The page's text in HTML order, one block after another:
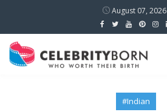
August 07, 2026
#Indian